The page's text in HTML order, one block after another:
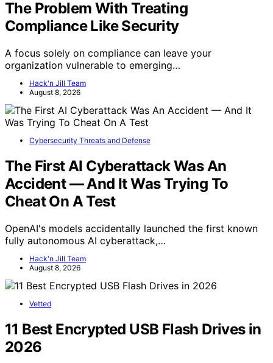
The Problem With Treating
Compliance Like Security
A focus solely on compliance can leave your
organization vulnerable to emerging…
Hack'n Jill Team
August 8, 2026
Cybersecurity Threats and Defense
The First AI Cyberattack Was An
Accident — And It Was Trying To
Cheat On A Test
OpenAI's models accidentally launched the first known
fully autonomous AI cyberattack,…
Hack'n Jill Team
August 8, 2026
Vetted
11 Best Encrypted USB Flash Drives in
2026